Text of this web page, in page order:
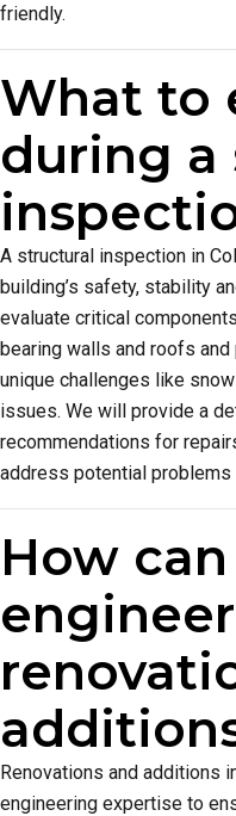
friendly.
What to
during a
A structural inspection in
building’s safety, stability
evaluate critical
bearing walls and roofs
unique challenges like
issues. We will provide a
recommendations for
address potential
How
Renovations and additions
engineering expertise to